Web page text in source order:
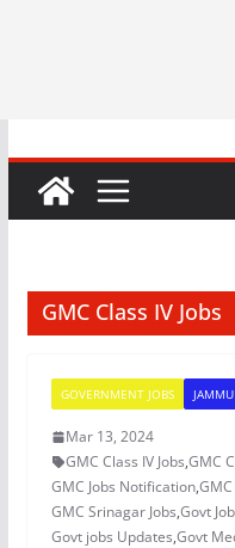
GMC Class IV Jobs
GOVERNMENT JOBS
Mar 13, 2024
GMC Class IV Jobs,GMC
GMC Jobs Notification,
GMC Srinagar Jobs,Govt
Govt jobs Updates,Govt